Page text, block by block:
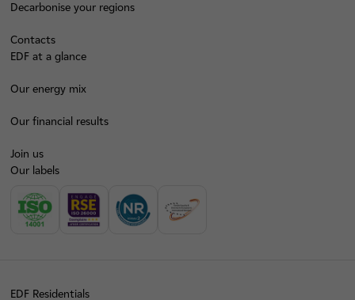
Decarbonise your regions
Contacts
EDF at a glance
Our energy mix
Our financial results
Join us
Our labels
EDF Residentials